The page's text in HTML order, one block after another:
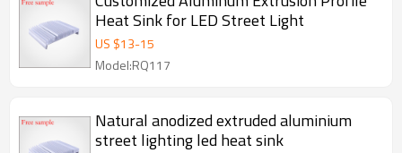
Heat Sink for LED Street Light
US $13-15
Model:RQ117
Natural anodized extruded aluminium
street lighting led heat sink